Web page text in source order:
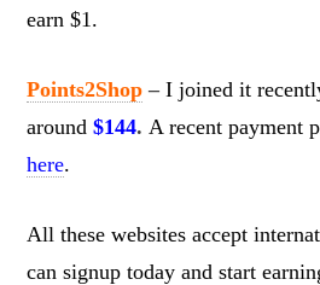
earn $1.
Points2Shop– I joined it
around $144. A recent payment
here.
All these websites accept
can signup today and start